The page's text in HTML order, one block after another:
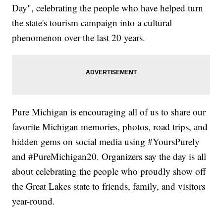
Day", celebrating the people who have helped turn
the state's tourism campaign into a cultural
phenomenon over the last 20 years.
Pure Michigan is encouraging all of us to share our
favorite Michigan memories, photos, road trips, and
hidden gems on social media using #YoursPurely
and #PureMichigan20. Organizers say the day is all
about celebrating the people who proudly show off
the Great Lakes state to friends, family, and visitors
year-round.